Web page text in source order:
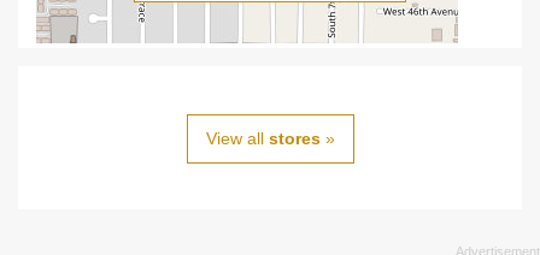
View all stores»